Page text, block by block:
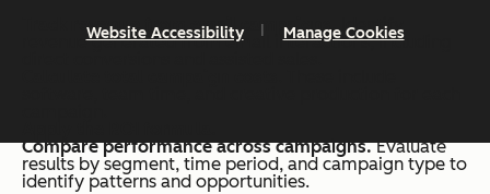
Track revenue from email campaigns.Identify
revenue generated from email interactions, including
Compare performance across campaigns.Evaluate
results by segment, time period, and campaign type to
identify patterns and opportunities.
Website Accessibility Manage Cookies